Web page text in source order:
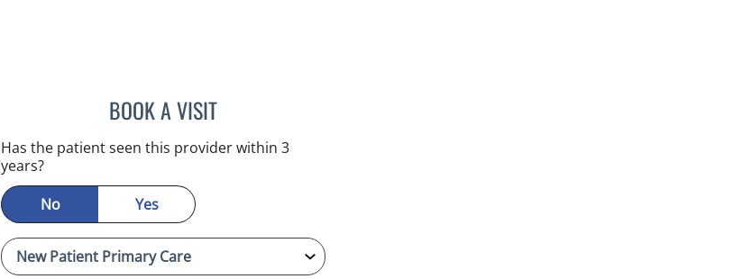
BOOK A VISITADEEL S FAROOQI, APRN
Has the patient seen this provider within 3
years?
No
Yes